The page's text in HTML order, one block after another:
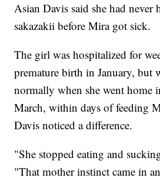
Asian Davis said she had never
sakazakii before Mira got sick.
The girl was hospitalized for
premature birth in January, but
normally when she went home
March, within days of feeding
Davis noticed a difference.
"She stopped eating and
"That mother instinct came in